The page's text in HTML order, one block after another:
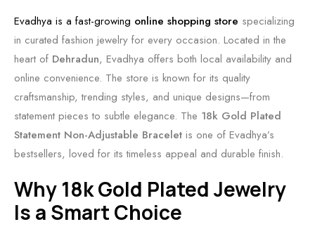
Evadhya is a fast-growing online shopping store specializing
in curated fashion jewelry for every occasion. Located in the
heart of Dehradun, Evadhya offers both local availability and
online convenience. The store is known for its quality
craftsmanship, trending styles, and unique designs—from
statement pieces to subtle elegance. The 18k Gold Plated
Statement Non-Adjustable Bracelet is one of Evadhya’s
bestsellers, loved for its timeless appeal and durable finish.
Why 18k Gold Plated Jewelry
Is a Smart Choice